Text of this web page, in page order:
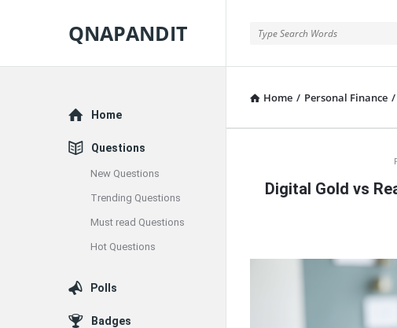
QNAPANDIT
Home / Personal Finance /
Latest
Digital Gold vs
Explore
Home
Questions
New Questions
Trending Questions
Must read Questions
Hot Questions
Polls
Badges